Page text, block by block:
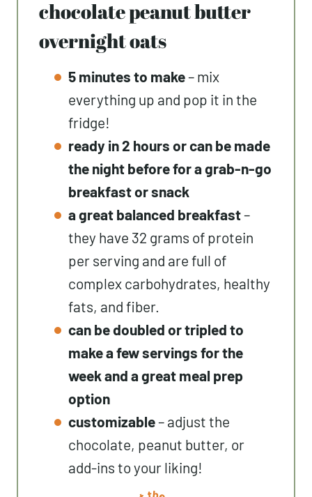
chocolate peanut butter
overnight oats
5 minutes to make– mix
everything up and pop it in the
fridge!
ready in 2 hours or can be made
the night before for a grab-n-go
breakfast or snack
a great balanced breakfast–
they have 32 grams of protein
per serving and are full of
complex carbohydrates, healthy
fats, and fiber.
can be doubled or tripled to
make a few servings for the
week and a great meal prep
option
customizable– adjust the
chocolate, peanut butter, or
add-ins to your liking!